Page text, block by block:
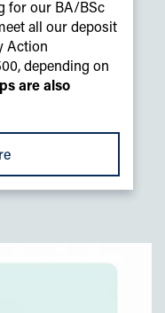
for our BA/BSc
all our deposit
Action
depending on
are also